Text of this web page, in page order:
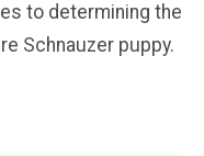
to determining the
Schnauzer puppy.